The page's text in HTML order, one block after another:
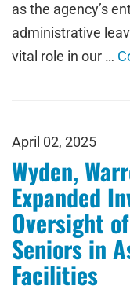
as the agency’s
administrative
vital role in our …
April 02, 2025
Wyden,
Expanded
Oversight
Seniors in
Facilities